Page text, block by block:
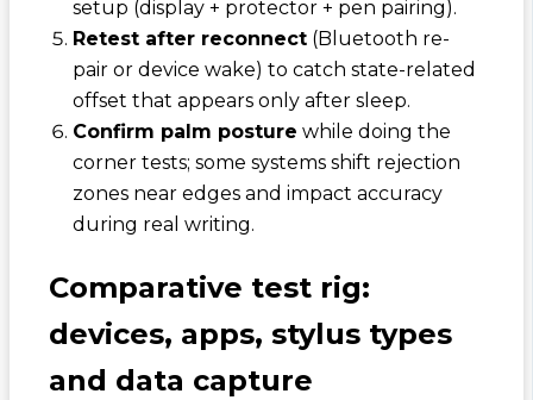
setup (display + protector + pen pairing).
Retest after reconnect(Bluetooth re-
pair or device wake) to catch state-related
offset that appears only after sleep.
Confirm palm posture while doing the
corner tests; some systems shift rejection
zones near edges and impact accuracy
during real writing.
Comparative test rig:
devices, apps, stylus types
and data capture